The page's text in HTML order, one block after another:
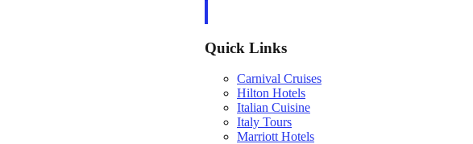
Quick Links
Carnival Cruises
Hilton Hotels
Italian Cuisine
Italy Tours
Marriott Hotels